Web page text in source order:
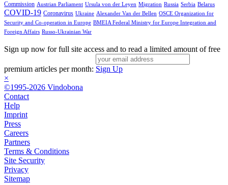
Commission Austrian Parliament Ursula von der Leyen Migration Russia Serbia Belarus
COVID-19 Coronavirus Ukraine Alexander Van der Bellen OSCE Organization for
Security and Co-operation in Europe BMEIA Federal Ministry for Europe Integration and
Foreign Affairs Russo-Ukrainian War
Sign up now for full site access and to read a limited amount of free
premium articles per month: Sign Up
×
©1995-2026 Vindobona
Contact
Help
Imprint
Press
Careers
Partners
Terms & Conditions
Site Security
Privacy
Sitemap